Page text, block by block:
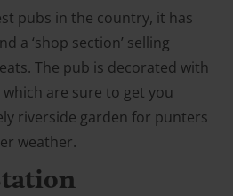
pubs in the country, it has
a ‘shop section’ selling
The pub is decorated with
are sure to get you
riverside garden for punters
weather.